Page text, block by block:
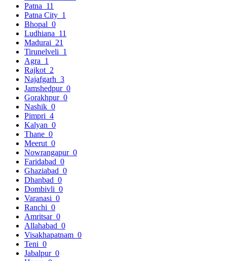
Patna 11
Patna City 1
Bhopal 0
Ludhiana 11
Madurai 21
Tirunelveli 1
Agra 1
Rajkot 2
Najafgarh 3
Jamshedpur 0
Gorakhpur 0
Nashik 0
Pimpri 4
Kalyan 0
Thane 0
Meerut 0
Nowrangapur 0
Faridabad 0
Ghaziabad 0
Dhanbad 0
Dombivli 0
Varanasi 0
Ranchi 0
Amritsar 0
Allahabad 0
Visakhapatnam 0
Teni 0
Jabalpur 0